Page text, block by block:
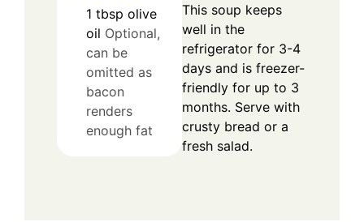
1 tbsp olive
oil Optional,
can be
omitted as
bacon
renders
enough fat
This soup keeps
well in the
refrigerator for 3-4
days and is freezer-
friendly for up to 3
months. Serve with
crusty bread or a
fresh salad.